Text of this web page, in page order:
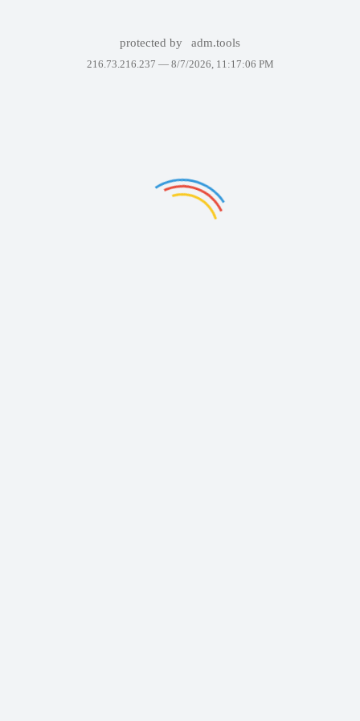
protected by adm.tools
216.73.216.237 — 8/7/2026, 11:17:06 PM